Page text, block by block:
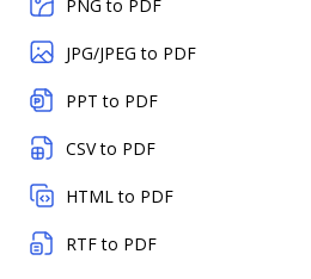
PNG to PDF
JPG/JPEG to PDF
PPT to PDF
CSV to PDF
HTML to PDF
RTF to PDF